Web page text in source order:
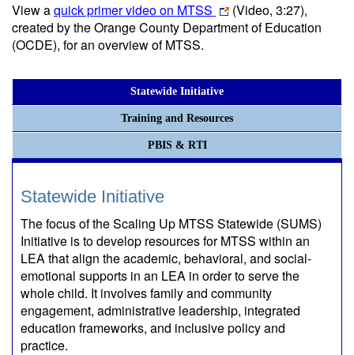
View aquick primer video on MTSS (Video, 3:27),
created by the Orange County Department of Education
(OCDE), for an overview of MTSS.
Statewide Initiative
Training and Resources
PBIS & RTI
Statewide Initiative
The focus of the Scaling Up MTSS Statewide (SUMS)
Initiative is to develop resources for MTSS within an
LEA that align the academic, behavioral, and social-
emotional supports in an LEA in order to serve the
whole child. It involves family and community
engagement, administrative leadership, integrated
education frameworks, and inclusive policy and
practice.